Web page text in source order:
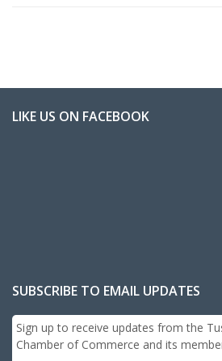
LIKE US ON FACEBOOK
SUBSCRIBE TO EMAIL UPDATES
Sign up to receive updates from the
Chamber of Commerce and its